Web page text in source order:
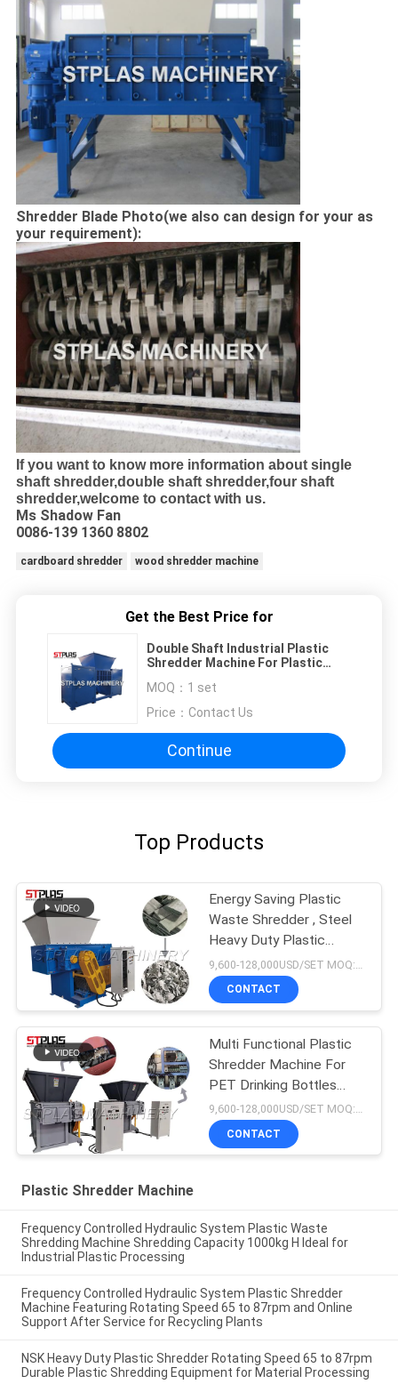
Shredder Blade Photo(we also can design for your as
your requirement):
If you want to know more information about single
shaft shredder,double shaft shredder,four shaft
shredder,welcome to contact with us.
Ms Shadow Fan
0086-139 1360 8802
cardboard shredder wood shredder machine
Get the Best Price for
Double Shaft Industrial Plastic
Shredder Machine For Plastic
MOQ： 1 set
Price： Contact Us
Continue
Top Products
Energy Saving Plastic
Waste Shredder , Steel
Heavy Duty Plastic
Shredder
CONTACT
Multi Functional Plastic
Shredder Machine For
PET Drinking Bottles
Caps
9,600-128,000USD/SET MOQ:1 set
CONTACT
Plastic Shredder Machine
Frequency Controlled Hydraulic System Plastic Waste
Shredding Machine Shredding Capacity 1000kg H Ideal for
Industrial Plastic Processing
Frequency Controlled Hydraulic System Plastic Shredder
Machine Featuring Rotating Speed 65 to 87rpm and Online
Support After Service for Recycling Plants
NSK Heavy Duty Plastic Shredder Rotating Speed 65 to 87rpm
Durable Plastic Shredding Equipment for Material Processing